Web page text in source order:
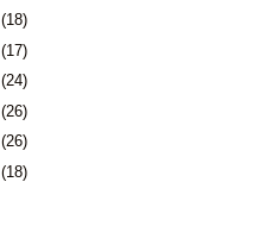
(18)
(17)
(24)
(26)
(26)
(18)